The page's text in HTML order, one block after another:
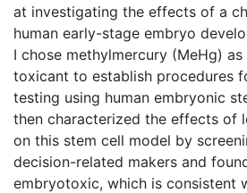
at investigating the effects of a
human early-stage embryo
I chose methylmercury (MeHg)
toxicant to establish procedures
testing using human embryonic
then characterized the effects of
on this stem cell model by
decision-related makers and
embryotoxic, which is consistent